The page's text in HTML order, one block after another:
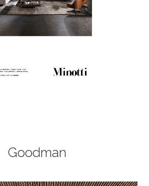
Goodman